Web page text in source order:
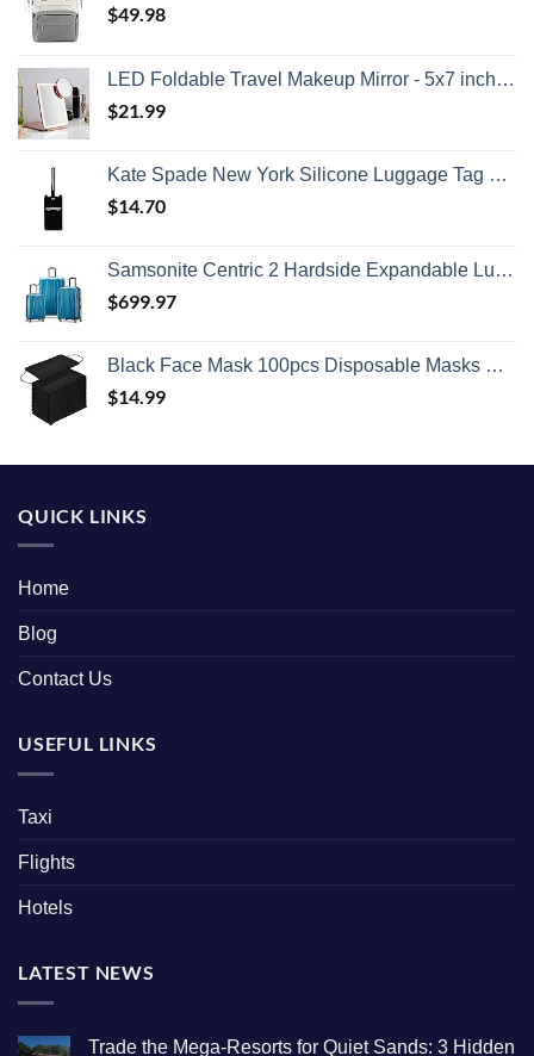
$49.98
LED Foldable Travel Makeup Mirror - 5x7 inches 3 Colors Light Modes USB Rechargeable Touch Screen, Portable Tabletop Cosmetic for Travel, Cosmetic, Office (Rose Gold)
$21.99
Kate Spade New York Silicone Luggage Tag with Durable Strap, Black Cat
$14.70
Samsonite Centric 2 Hardside Expandable Luggage with Spinner Wheels, Caribbean Blue, 3-Piece Set (20/24/28)
$699.97
Black Face Mask 100pcs Disposable Masks Breathable 3 Layer Masks Mouth Cover for Adult Men & Women
$14.99
QUICK LINKS
Home
Blog
Contact Us
USEFUL LINKS
Taxi
Flights
Hotels
LATEST NEWS
Trade the Mega-Resorts for Quiet Sands: 3 Hidden